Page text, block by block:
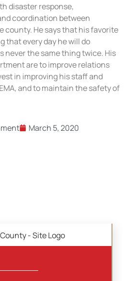
disaster response,
coordination between
county. He says that his favorite
that every day he will do
never the same thing twice. His
are to improve relations
in improving his staff and
and to maintain the safety of
March 5, 2020